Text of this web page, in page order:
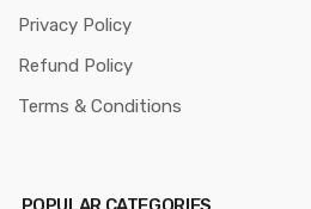
Privacy Policy
Refund Policy
Terms & Conditions